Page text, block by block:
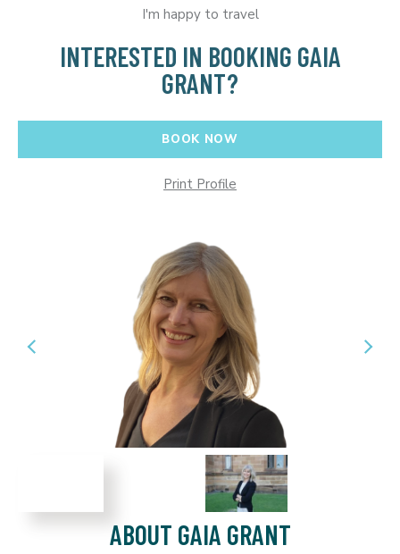
I'm happy to travel
INTERESTED IN BOOKING GAIA
GRANT?
BOOK NOW
Print Profile
ABOUT GAIA GRANT